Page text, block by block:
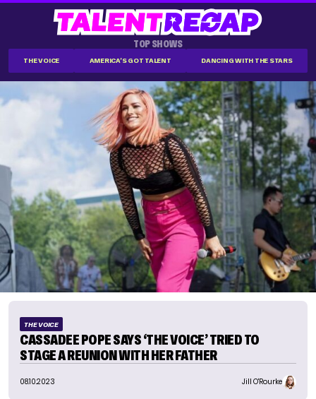
TOP SHOWS
THE VOICE AMERICA'S GOT TALENT DANCING WITH THE STARS
THE VOICE
CASSADEE POPE SAYS ‘THE VOICE’ TRIED TO
STAGE A REUNION WITH HER FATHER
08.10.2023 Jill O'Rourke